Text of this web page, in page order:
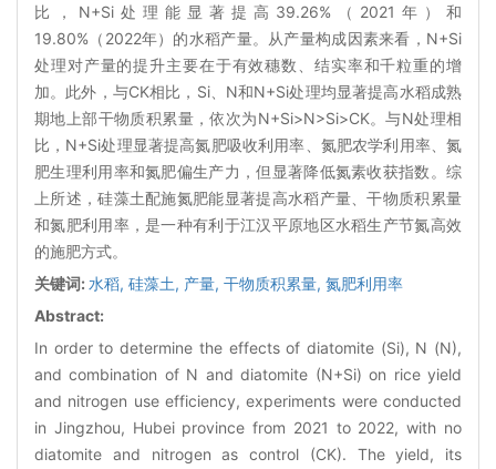
比，N+Si处理能显著提高39.26%（2021年）和
19.80%（2022年）的水稻产量。从产量构成因素来看，N+Si
处理对产量的提升主要在于有效穗数、结实率和千粒重的增
加。此外，与CK相比，Si、N和N+Si处理均显著提高水稻成熟
期地上部干物质积累量，依次为N+Si>N>Si>CK。与N处理相
比，N+Si处理显著提高氮肥吸收利用率、氮肥农学利用率、氮
肥生理利用率和氮肥偏生产力，但显著降低氮素收获指数。综
上所述，硅藻土配施氮肥能显著提高水稻产量、干物质积累量
和氮肥利用率，是一种有利于江汉平原地区水稻生产节氮高效
的施肥方式。
关键词:水稻, 硅藻土, 产量, 干物质积累量, 氮肥利用率
Abstract:
In order to determine the effects of diatomite (Si), N (N),
and combination of N and diatomite (N+Si) on rice yield
and nitrogen use efficiency, experiments were conducted
in Jingzhou, Hubei province from 2021 to 2022, with no
diatomite and nitrogen as control (CK). The yield, its